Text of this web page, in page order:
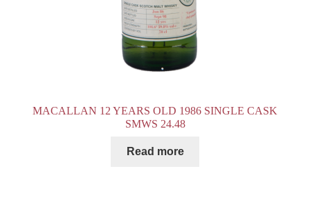
MACALLAN 12 YEARS OLD 1986 SINGLE CASK
SMWS 24.48
Read more